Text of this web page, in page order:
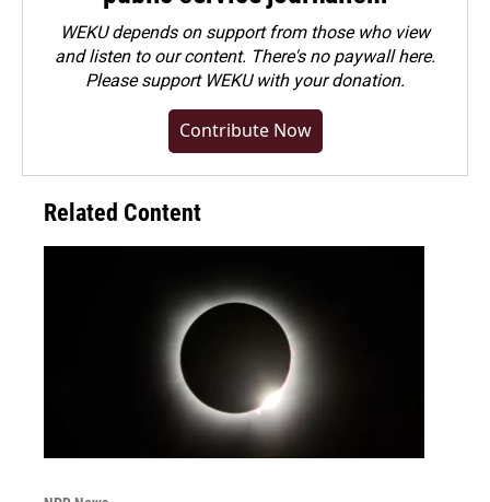
WEKU depends on support from those who view
and listen to our content. There's no paywall here.
Pleasesupport WEKU with your donation.
Contribute Now
Related Content